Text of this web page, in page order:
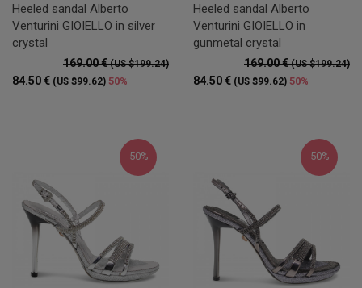
Heeled sandal Alberto
Venturini GIOIELLO in silver
crystal
169.00 €(US $199.24)
84.50 € (US $99.62) 50%
Heeled sandal Alberto
Venturini GIOIELLO in
gunmetal crystal
169.00 €(US $199.24)
84.50 € (US $99.62) 50%
50% 50%